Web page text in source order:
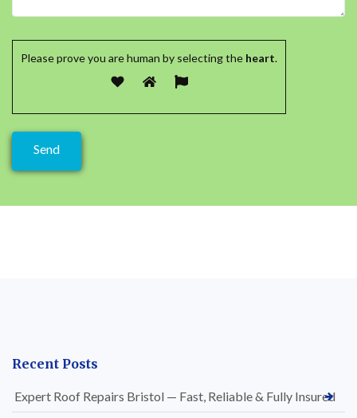
Please prove you are human by selecting the heart.
Recent Posts
Expert Roof Repairs Bristol — Fast, Reliable & Fully Insured